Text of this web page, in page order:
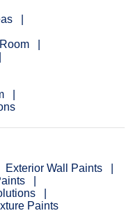
Exterior Wall Paints
Paints